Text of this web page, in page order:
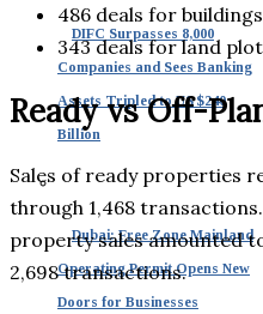
DIFC Surpasses 8,000
Companies and Sees Banking
Assets Tripled to US $240
Billion
Dubai: Free Zone Mainland
Operating Permit Opens New
Doors for Businesses
486 deals for buildings
343 deals for land
Ready vs Off-
Sales of ready properties
through 1,468
property sales amounted
2,698 transactions.